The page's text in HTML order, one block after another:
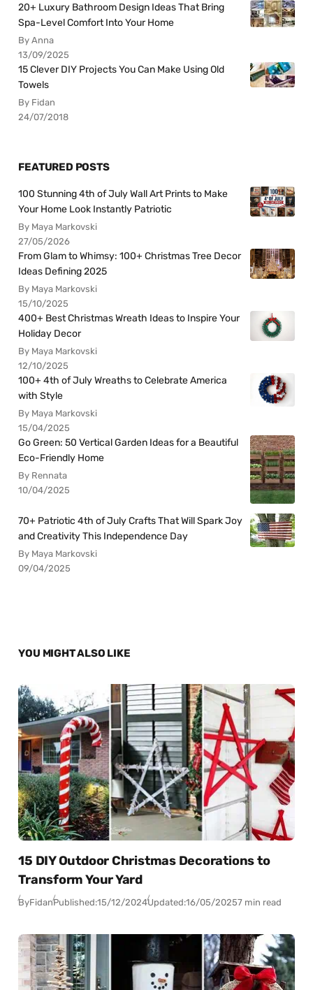
20+ Luxury Bathroom Design Ideas That Bring
Spa-Level Comfort Into Your Home
By Anna
13/09/2025
15 Clever DIY Projects You Can Make Using Old
Towels
By Fidan
24/07/2018
FEATURED POSTS
100 Stunning 4th of July Wall Art Prints to Make
Your Home Look Instantly Patriotic
By Maya Markovski
27/05/2026
From Glam to Whimsy: 100+ Christmas Tree Decor
Ideas Defining 2025
By Maya Markovski
15/10/2025
400+ Best Christmas Wreath Ideas to Inspire Your
Holiday Decor
By Maya Markovski
12/10/2025
100+ 4th of July Wreaths to Celebrate America
with Style
By Maya Markovski
15/04/2025
Go Green: 50 Vertical Garden Ideas for a Beautiful
Eco-Friendly Home
By Rennata
10/04/2025
70+ Patriotic 4th of July Crafts That Will Spark Joy
and Creativity This Independence Day
By Maya Markovski
09/04/2025
YOU MIGHT ALSO LIKE
15 DIY Outdoor Christmas Decorations to
Transform Your Yard
ByFidanPublished:15/12/2024Updated:16/05/20257 min read